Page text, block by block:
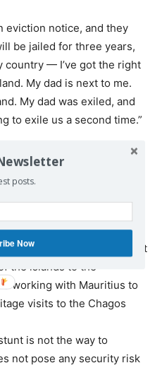
eviction notice, and they
be jailed for three years,
country — I’ve got the right
My dad is next to me.
My dad was exiled, and
to exile us a second time.”
settlement that he
up an extract of the
order” under the British
Order 2004.
said: “The UK government
the islands to the
working with Mauritius to
visits to the Chagos
is not the way to
not pose any security risk
posts.
Now